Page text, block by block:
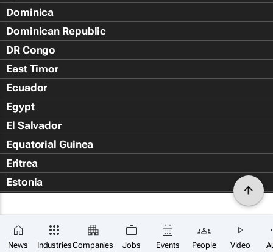
News IndustriesCompanies Jobs Events People Video
Dominica
Dominican Republic
DR Congo
East Timor
Ecuador
Egypt
El Salvador
Equatorial Guinea
Eritrea
Estonia
Falkland Islands (Islas Malvin